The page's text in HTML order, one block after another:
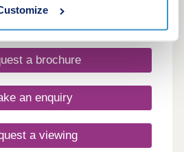
Exchange options on select
a brochure
an enquiry
a viewing